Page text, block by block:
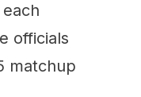
officials
matchup